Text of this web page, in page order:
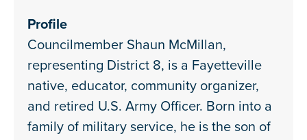
Profile
Councilmember Shaun McMillan,
representing District 8, is a Fayetteville
native, educator, community organizer,
and retired U.S. Army Officer. Born into a
family of military service, he is the son of